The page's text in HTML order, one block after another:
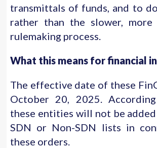
transmittals of funds, and to
rather than the slower, more
rulemaking process.
What this means for financial
The effective date of these
October 20, 2025.
these entities will not be
SDN or Non-SDN lists in
these orders.